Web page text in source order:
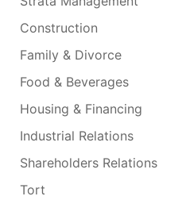
Construction
Family & Divorce
Food & Beverages
Housing & Financing
Industrial Relations
Shareholders Relations
Tort